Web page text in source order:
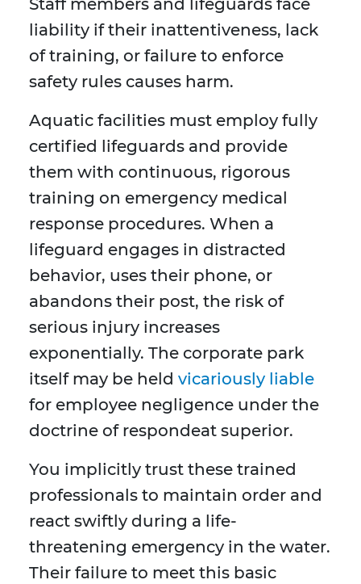
Staff members and lifeguards face
liability if their inattentiveness, lack
of training, or failure to enforce
safety rules causes harm.
Aquatic facilities must employ fully
certified lifeguards and provide
them with continuous, rigorous
training on emergency medical
response procedures. When a
lifeguard engages in distracted
behavior, uses their phone, or
abandons their post, the risk of
serious injury increases
exponentially. The corporate park
itself may be held vicariously liable
for employee negligence under the
doctrine of respondeat superior.
You implicitly trust these trained
professionals to maintain order and
react swiftly during a life-
threatening emergency in the water.
Their failure to meet this basic